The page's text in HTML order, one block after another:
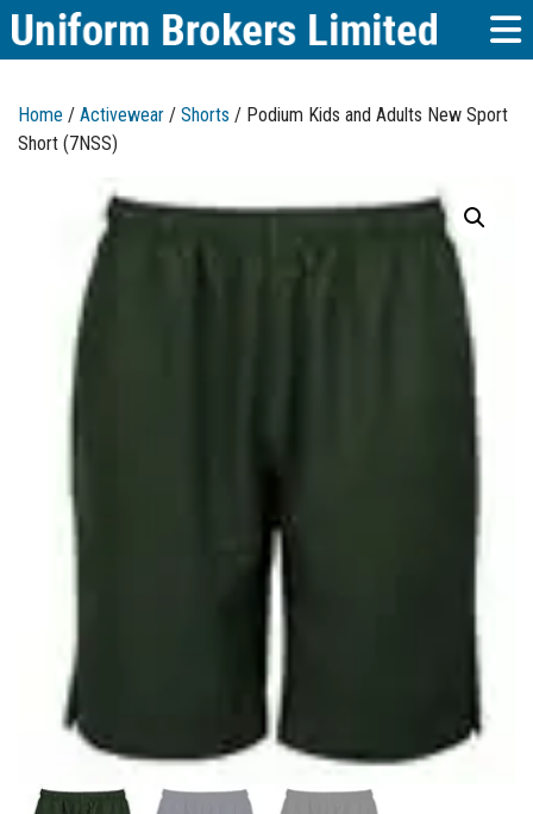
Home / Activewear / Shorts / Podium Kids and Adults New Sport
Short (7NSS)